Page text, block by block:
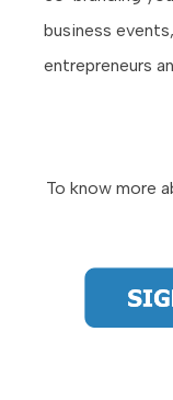
business
entrepreneurs
To know more